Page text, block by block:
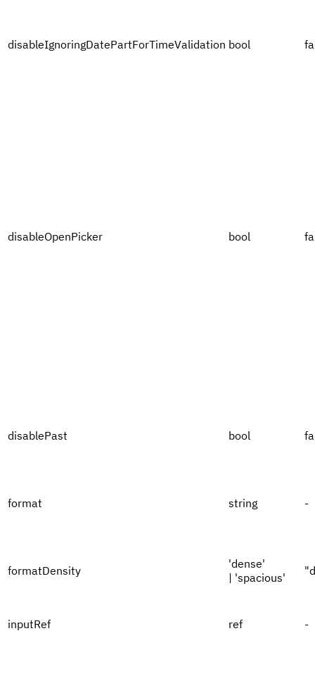
disableIgnoringDatePartForTimeValidation bool
disableOpenPicker bool
disablePast bool
format string -
formatDensity
'dense'
| 'spacious'
inputRef ref -